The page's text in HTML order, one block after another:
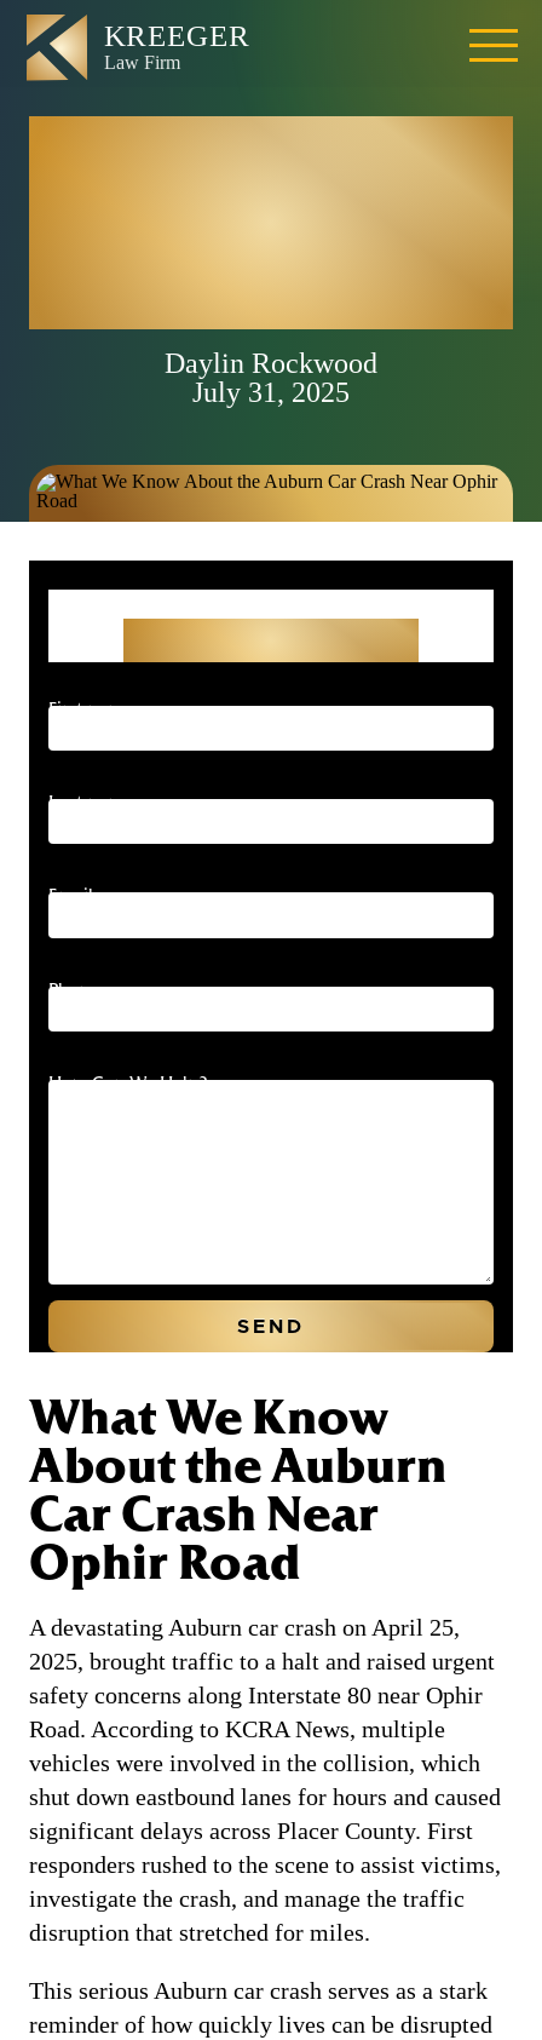
Daylin Rockwood
July 31, 2025
First name
Last name
Email
Phone
How Can We Help?
What We Know
About the Auburn
Car Crash Near
Ophir Road
A devastating Auburn car crash on April 25,
2025, brought traffic to a halt and raised urgent
safety concerns along Interstate 80 near Ophir
Road. According to KCRA News, multiple
vehicles were involved in the collision, which
shut down eastbound lanes for hours and caused
significant delays across Placer County. First
responders rushed to the scene to assist victims,
investigate the crash, and manage the traffic
disruption that stretched for miles.
This serious Auburn car crash serves as a stark
reminder of how quickly lives can be disrupted